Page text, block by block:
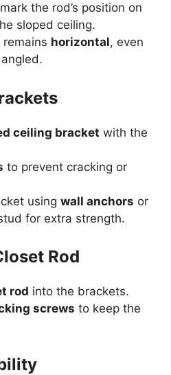
the rod’s position on
sloped ceiling.
remains horizontal, even
ceiling bracket with the
to prevent cracking or
using wall anchors or
for extra strength.
Rod
rod into the brackets.
screws to keep the